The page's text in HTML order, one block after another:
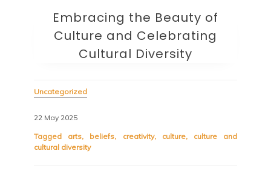
Embracing the Beauty of
Culture and Celebrating
Cultural Diversity
Uncategorized
22 May 2025
Tagged arts, beliefs, creativity, culture, culture and
cultural diversity